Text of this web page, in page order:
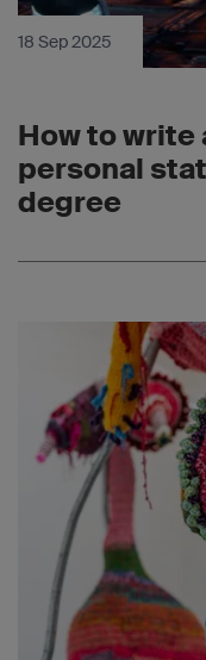
18 Sep 2025
How to write
personal
degree